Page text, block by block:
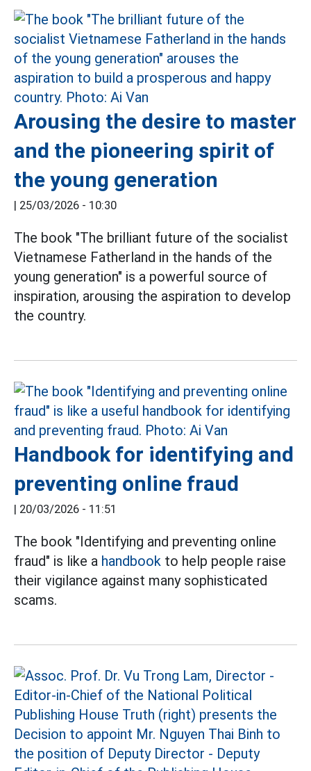
Arousing the desire to master
and the pioneering spirit of
the young generation
| 25/03/2026 - 10:30
The book "The brilliant future of the socialist
Vietnamese Fatherland in the hands of the
young generation" is a powerful source of
inspiration, arousing the aspiration to develop
the country.
Handbook for identifying and
preventing online fraud
| 20/03/2026 - 11:51
The book "Identifying and preventing online
fraud" is like a handbook to help people raise
their vigilance against many sophisticated
scams.